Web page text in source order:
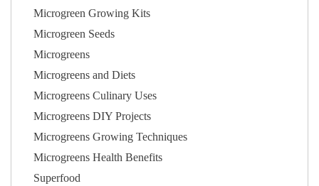
Microgreen Growing Kits
Microgreen Seeds
Microgreens
Microgreens and Diets
Microgreens Culinary Uses
Microgreens DIY Projects
Microgreens Growing Techniques
Microgreens Health Benefits
Superfood